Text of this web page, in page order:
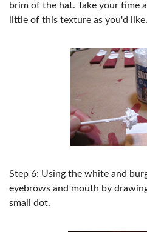
brim of the hat. Take your time
little of this texture as you'd like.
Step 6: Using the white and
eyebrows and mouth by
small dot.